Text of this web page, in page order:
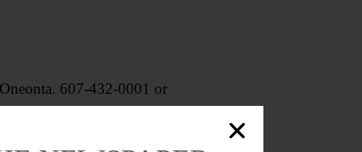
607-432-0001 or